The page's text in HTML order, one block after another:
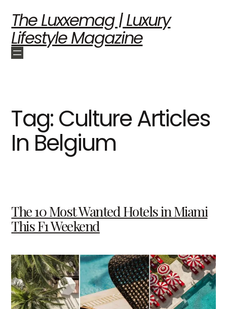
The Luxxemag | Luxury
Lifestyle Magazine
Tag:Culture Articles
In Belgium
The 10 Most Wanted Hotels in Miami
This F1 Weekend